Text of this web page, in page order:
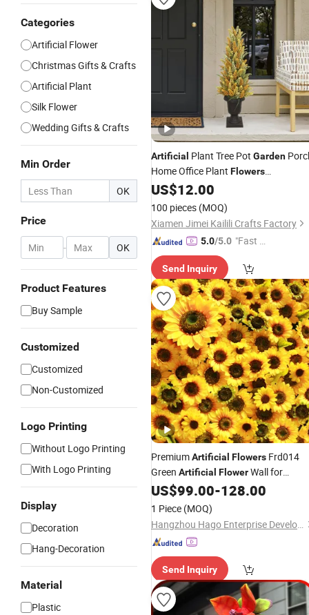
Categories
Artificial Flower
Christmas Gifts & Crafts
Artificial Plant
Silk Flower
Wedding Gifts & Crafts
Min Order
OK
Price
- OK
Product Features
Buy Sample
Customized
Customized
Non-Customized
Logo Printing
Without Logo Printing
With Logo Printing
Display
Decoration
Hang-Decoration
Material
Plastic
Artificial Plant Tree Pot Garden
Home Office Plant Flowers
Thanksgiving
US$12.00
100 pieces (MOQ)
Xiamen Jimei Kailili Crafts Factory
5.0/5.0 "Fast D
Send Inquiry
PremiumArtificial Flowers Frd014
Green Artificial FlowerWall for
GardenEvent Decoration
US$99.00-128.00
1 Piece (MOQ)
Hangzhou Hago Enterprise Development Co., Ltd.
Send Inquiry